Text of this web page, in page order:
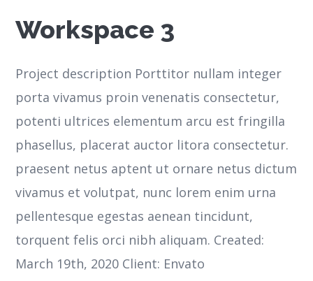
Workspace 3
Project description Porttitor nullam integer
porta vivamus proin venenatis consectetur,
potenti ultrices elementum arcu est fringilla
phasellus, placerat auctor litora consectetur.
praesent netus aptent ut ornare netus dictum
vivamus et volutpat, nunc lorem enim urna
pellentesque egestas aenean tincidunt,
torquent felis orci nibh aliquam. Created:
March 19th, 2020 Client: Envato